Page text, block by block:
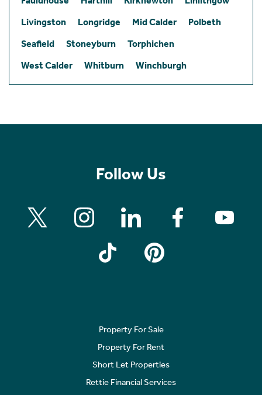
Livingston
Longridge Mid Calder
Polbeth
Seafield
Stoneyburn
Torphichen
West Calder
Whitburn Winchburgh
Follow Us
Property For Sale
Property For Rent
Short Let Properties
Rettie Financial Services